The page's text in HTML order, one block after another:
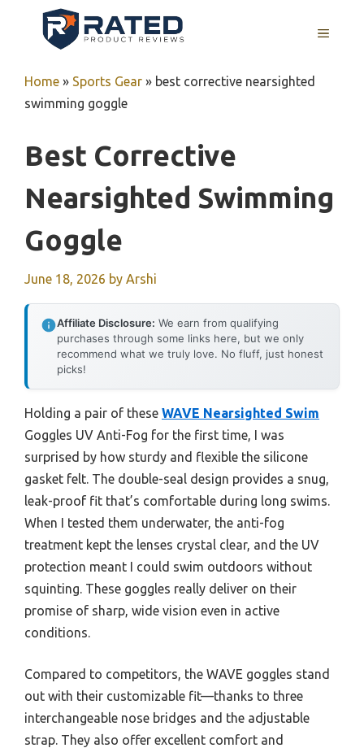
MENU
Home » Sports Gear » best corrective nearsighted
swimming goggle
Best Corrective
Nearsighted Swimming
Goggle
June 18, 2026 by Arshi
Affiliate Disclosure: We earn from qualifying
purchases through some links here, but we only
recommend what we truly love. No fluff, just honest
picks!
Holding a pair of these WAVE Nearsighted Swim
Goggles UV Anti-Fog for the first time, I was
surprised by how sturdy and flexible the silicone
gasket felt. The double-seal design provides a snug,
leak-proof fit that’s comfortable during long swims.
When I tested them underwater, the anti-fog
treatment kept the lenses crystal clear, and the UV
protection meant I could swim outdoors without
squinting. These goggles really deliver on their
promise of sharp, wide vision even in active
conditions.
Compared to competitors, the WAVE goggles stand
out with their customizable fit—thanks to three
interchangeable nose bridges and the adjustable
strap. They also offer excellent comfort and